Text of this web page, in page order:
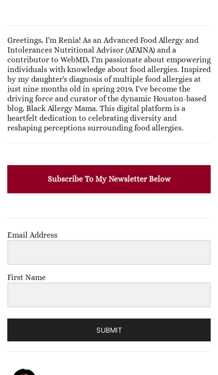
Greetings, I'm Renia! As an Advanced Food Allergy and
Intolerances Nutritional Advisor (AFAINA) and a
contributor to WebMD, I'm passionate about empowering
individuals with knowledge about food allergies. Inspired
by my daughter's diagnosis of multiple food allergies at
just nine months old in spring 2019, I've become the
driving force and curator of the dynamic Houston-based
blog, Black Allergy Mama. This digital platform is a
heartfelt dedication to celebrating diversity and
reshaping perceptions surrounding food allergies.
Subscribe To My Newsletter Below
Email Address
First Name
SUBMIT